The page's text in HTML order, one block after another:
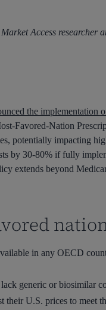
Access researcher
the
Favored-Nation
potentially impacting
by 30-80% if fully
extends beyond
in any OECD
generic or biosimilar
U.S. prices to meet